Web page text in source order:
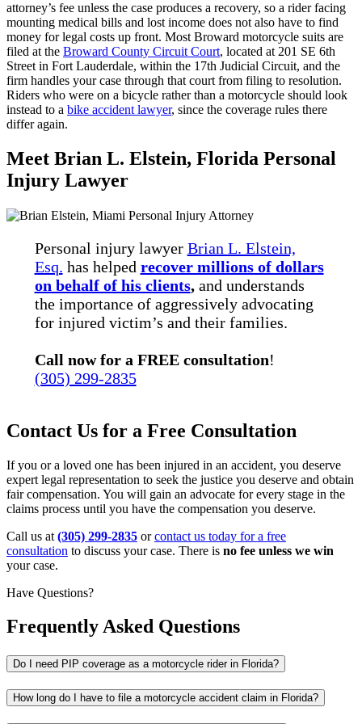
attorney’s fee unless the case produces a recovery, so a rider facing
mounting medical bills and lost income does not also have to find
money for legal costs up front. Most Broward motorcycle suits are
filed at the Broward County Circuit Court, located at 201 SE 6th
Street in Fort Lauderdale, within the 17th Judicial Circuit, and the
firm handles your case through that court from filing to resolution.
Riders who were on a bicycle rather than a motorcycle should look
instead to a bike accident lawyer, since the coverage rules there
differ again.
Meet Brian L. Elstein, Florida Personal
Injury Lawyer
Personal injury lawyer Brian L. Elstein,
Esq. has helped recover millions of dollars
on behalf of his clients,and understands
the importance of aggressively advocating
for injured victim’s and their families.
Call now for a FREE consultation!
(305) 299-2835
Contact Us for a Free Consultation
If you or a loved one has been injured in an accident, you deserve
expert legal representation to seek the justice you deserve and obtain
fair compensation. You will gain an advocate for every stage in the
claims process until you have the compensation you deserve.
Call us at (305) 299-2835 orcontact us today for a free
consultation to discuss your case. There is no fee unless we win
your case.
Have Questions?
Frequently Asked Questions
Do I need PIP coverage as a motorcycle rider in Florida?
How long do I have to file a motorcycle accident claim in Florida?